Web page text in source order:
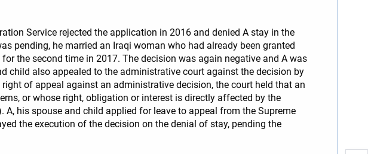
Service rejected the application in 2016 and denied A stay in the
pending, he married an Iraqi woman who had already been granted
the second time in 2017. The decision was again negative and A was
child also appealed to the administrative court against the decision by
of appeal against an administrative decision, the court held that an
or whose right, obligation or interest is directly affected by the
his spouse and child applied for leave to appeal from the Supreme
the execution of the decision on the denial of stay, pending the